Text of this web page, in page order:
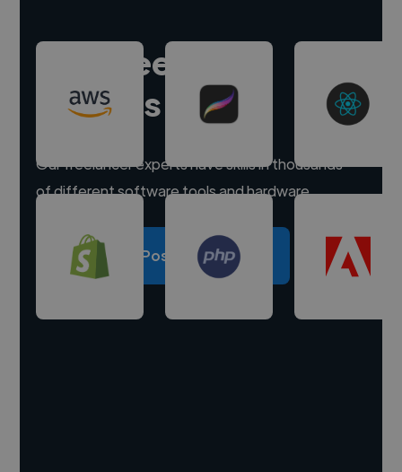
Hire freelance
experts
Our freelancer experts have skills in thousands
of different software tools and hardware.
Post a project